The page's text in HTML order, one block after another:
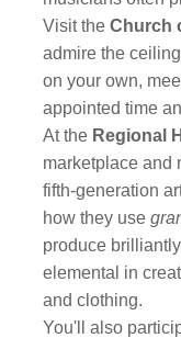
Visit theChurch
admire the
on your own,
appointed time
At the Regional
marketplace
fifth-generation
how they use
produce
elemental in
and clothing.
You'll also